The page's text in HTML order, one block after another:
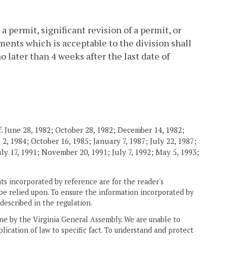
permit, significant revision of a permit, or
which is acceptable to the division shall
later than 4 weeks after the last date of
28, 1982; October 28, 1982; December 14, 1982;
1984; October 16, 1985; January 7, 1987; July 22, 1987;
17, 1991; November 20, 1991; July 7, 1992; May 5, 1993;
incorporated by reference are for the reader's
relied upon. To ensure the information incorporated by
in the regulation.
by the Virginia General Assembly. We are unable to
of law to specific fact. To understand and protect